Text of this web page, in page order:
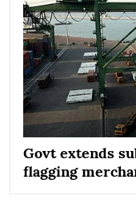
Govt extends
flagging